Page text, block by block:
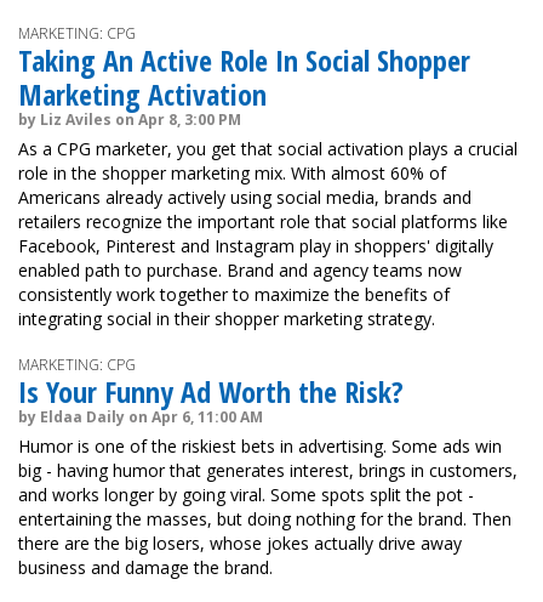
MARKETING: CPG
Taking An Active Role In Social Shopper
Marketing Activation
by Liz Aviles on Apr 8, 3:00 PM
As a CPG marketer, you get that social activation plays a crucial
role in the shopper marketing mix. With almost 60% of
Americans already actively using social media, brands and
retailers recognize the important role that social platforms like
Facebook, Pinterest and Instagram play in shoppers' digitally
enabled path to purchase. Brand and agency teams now
consistently work together to maximize the benefits of
integrating social in their shopper marketing strategy.
MARKETING: CPG
Is Your Funny Ad Worth the Risk?
by Eldaa Daily on Apr 6, 11:00 AM
Humor is one of the riskiest bets in advertising. Some ads win
big - having humor that generates interest, brings in customers,
and works longer by going viral. Some spots split the pot -
entertaining the masses, but doing nothing for the brand. Then
there are the big losers, whose jokes actually drive away
business and damage the brand.